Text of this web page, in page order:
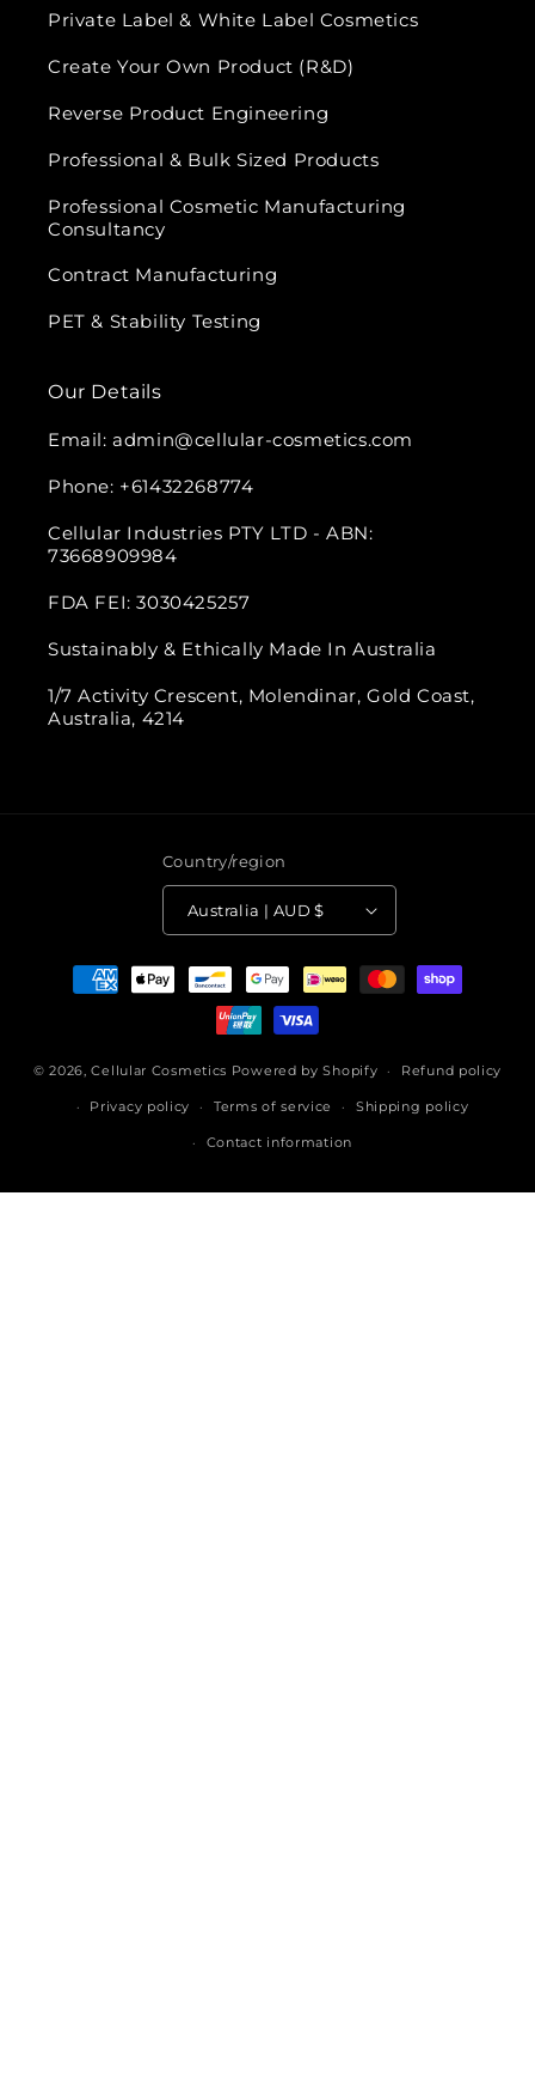
Private Label & White Label Cosmetics
Create Your Own Product (R&D)
Reverse Product Engineering
Professional & Bulk Sized Products
Professional Cosmetic Manufacturing
Consultancy
Contract Manufacturing
PET & Stability Testing
Our Details
Email: admin@cellular-cosmetics.com
Phone: +61432268774
Cellular Industries PTY LTD - ABN:
73668909984
FDA FEI: 3030425257
Sustainably & Ethically Made In Australia
1/7 Activity Crescent, Molendinar, Gold Coast,
Australia, 4214
Country/region
Australia | AUD $
Payment
methods
© 2026,Cellular Cosmetics Powered by Shopify Refund policy
Privacy policy Terms of service Shipping policy
Contact information